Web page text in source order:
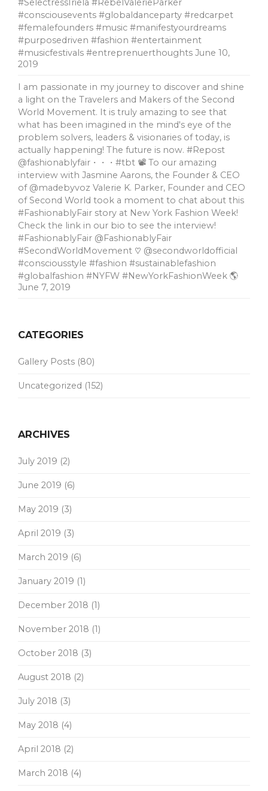
#SelectressIriela #RebelValerieParker
#consciousevents #globaldanceparty #redcarpet
#femalefounders #music #manifestyourdreams
#purposedriven #fashion #entertainment
#musicfestivals #entreprenuerthoughts June 10,
2019
I am passionate in my journey to discover and shine
a light on the Travelers and Makers of the Second
World Movement. It is truly amazing to see that
what has been imagined in the mind's eye of the
problem solvers, leaders & visionaries of today, is
actually happening! The future is now. #Repost
@fashionablyfair・・・#tbt 📽 To our amazing
interview with Jasmine Aarons, the Founder & CEO
of @madebyvoz Valerie K. Parker, Founder and CEO
of Second World took a moment to chat about this
#FashionablyFair story at New York Fashion Week!
Check the link in our bio to see the interview!
#FashionablyFair @FashionablyFair
#SecondWorldMovement ♡ @secondworldofficial
#consciousstyle #fashion #sustainablefashion
#globalfashion #NYFW #NewYorkFashionWeek 🌎
June 7, 2019
CATEGORIES
Gallery Posts (80)
Uncategorized (152)
ARCHIVES
July 2019 (2)
June 2019 (6)
May 2019 (3)
April 2019 (3)
March 2019 (6)
January 2019 (1)
December 2018 (1)
November 2018 (1)
October 2018 (3)
August 2018 (2)
July 2018 (3)
May 2018 (4)
April 2018 (2)
March 2018 (4)